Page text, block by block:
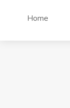
Home